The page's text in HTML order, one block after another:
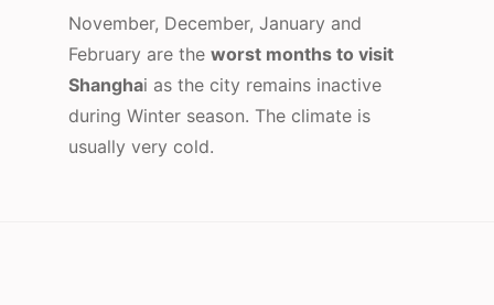
November, December, January and
February are the worst months to visit
Shanghai as the city remains inactive
during Winter season. The climate is
usually very cold.